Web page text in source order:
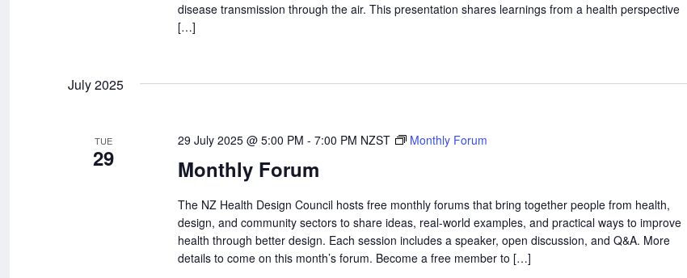
disease transmission through the air. This presentation shares learnings from a health perspective
[…]
July 2025
TUE
29 Monthly Forum
29 July 2025 @ 5:00 PM - 7:00 PM NZST Monthly Forum
The NZ Health Design Council hosts free monthly forums that bring together people from health,
design, and community sectors to share ideas, real-world examples, and practical ways to improve
health through better design. Each session includes a speaker, open discussion, and Q&A. More
details to come on this month’s forum. Become a free member to […]